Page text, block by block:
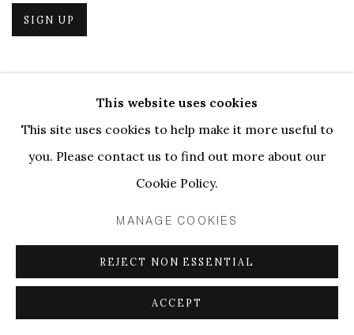
SIGN UP
COPYRIGHT © 2026 ELLEN DE BRUIJNE PROJECTS
SITE BY ARTLOGIC
This website uses cookies
This site uses cookies to help make it more useful to
you. Please contact us to find out more about our
Cookie Policy.
MANAGE COOKIES
REJECT NON ESSENTIAL
ACCEPT